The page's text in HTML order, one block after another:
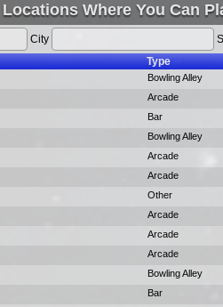
Locations Where You Can
City
Type
Bowling Alley
Arcade
Bar
Bowling Alley
Arcade
Arcade
Other
Arcade
Arcade
Arcade
Bowling Alley
Bar